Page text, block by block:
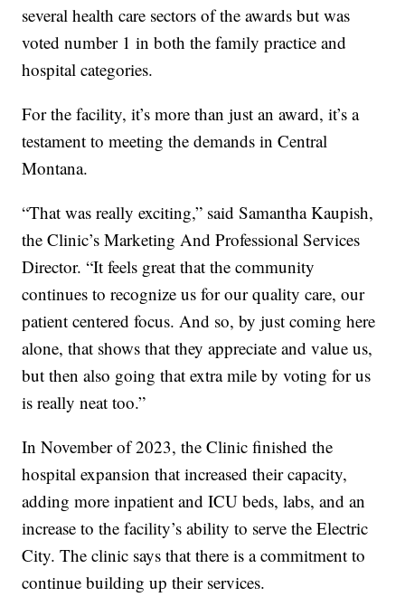
several health care sectors of the awards but was
voted number 1 in both the family practice and
hospital categories.
For the facility, it’s more than just an award, it’s a
testament to meeting the demands in Central
Montana.
“That was really exciting,” said Samantha Kaupish,
the Clinic’s Marketing And Professional Services
Director. “It feels great that the community
continues to recognize us for our quality care, our
patient centered focus. And so, by just coming here
alone, that shows that they appreciate and value us,
but then also going that extra mile by voting for us
is really neat too.”
In November of 2023, the Clinic finished the
hospital expansion that increased their capacity,
adding more inpatient and ICU beds, labs, and an
increase to the facility’s ability to serve the Electric
City. The clinic says that there is a commitment to
continue building up their services.